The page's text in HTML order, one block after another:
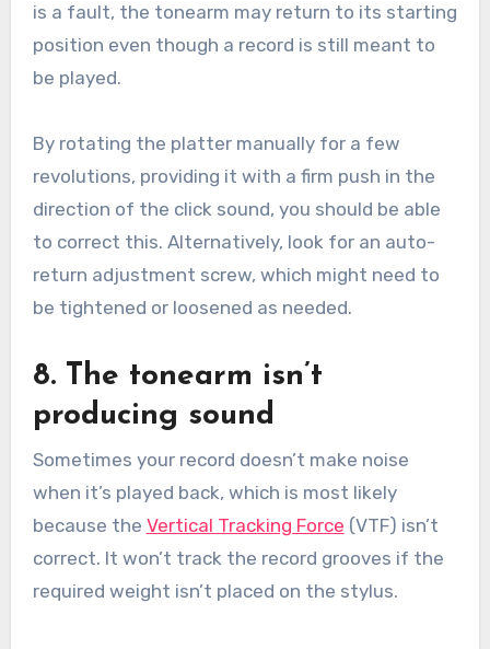
is a fault, the tonearm may return to its starting
position even though a record is still meant to
be played.
By rotating the platter manually for a few
revolutions, providing it with a firm push in the
direction of the click sound, you should be able
to correct this. Alternatively, look for an auto-
return adjustment screw, which might need to
be tightened or loosened as needed.
8. The tonearm isn’t
producing sound
Sometimes your record doesn’t make noise
when it’s played back, which is most likely
because the Vertical Tracking Force (VTF) isn’t
correct. It won’t track the record grooves if the
required weight isn’t placed on the stylus.